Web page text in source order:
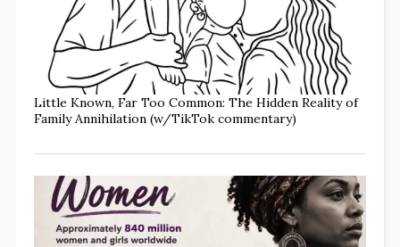
Little Known, Far Too Common: The Hidden Reality of
Family Annihilation (w/TikTok commentary)